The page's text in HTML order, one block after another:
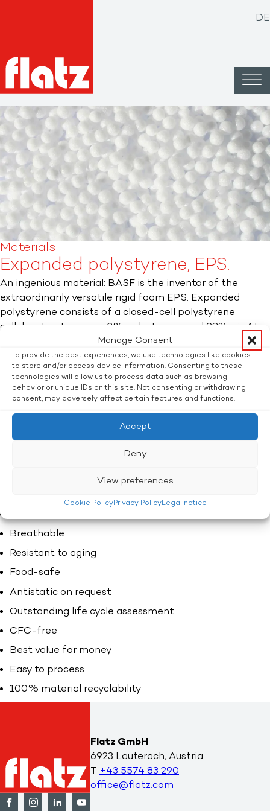
Manage Consent
To provide the best experiences, we use technologies like cookies
to store and/or access device information. Consenting to these
technologies will allow us to process data such as browsing
behavior or unique IDs on this site. Not consenting or withdrawing
consent, may adversely affect certain features and functions.
Accept
Deny
View preferences
Cookie PolicyPrivacy PolicyLegal notice
DE
Materials: ​
Expanded polystyrene, EPS.
An ingenious material: BASF is the inventor of the
extraordinarily versatile rigid foam EPS. Expanded
polystyrene consists of a closed-cell polystyrene
cellular structure, so is 2% polystyrene and 98% air. At
Flatz we use EPS for packaging, decorative parts, craft
supplies, technical moulded parts and for thermal
insulation.
EPS can be manufactured using the biomass balance
preserved and greenhouse gas emissions are reduced.
Breathable
Resistant to aging
Food-safe
Antistatic on request
Outstanding life cycle assessment
CFC-free
Best value for money
Easy to process
100% material recyclability
Flatz GmbH
6923 Lauterach, Austria
T +43 5574 83 290
office@flatz.com